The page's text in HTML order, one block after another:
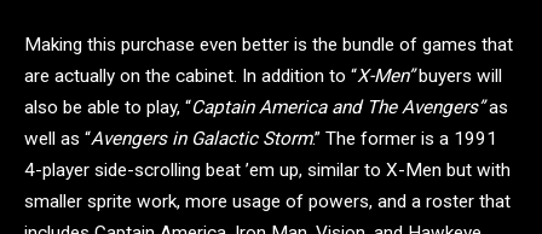
Making this purchase even better is the bundle of games that
are actually on the cabinet. In addition to “X-Men”buyers will
also be able to play, “Captain America and The Avengers”as
well as “Avengers in Galactic Storm.” The former is a 1991
4-player side-scrolling beat ’em up, similar to X-Men but with
smaller sprite work, more usage of powers, and a roster that